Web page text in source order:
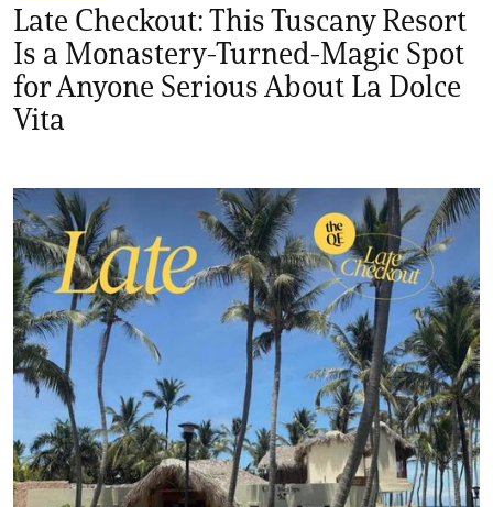
Late Checkout: This Tuscany Resort
Is a Monastery-Turned-Magic Spot
for Anyone Serious About La Dolce
Vita